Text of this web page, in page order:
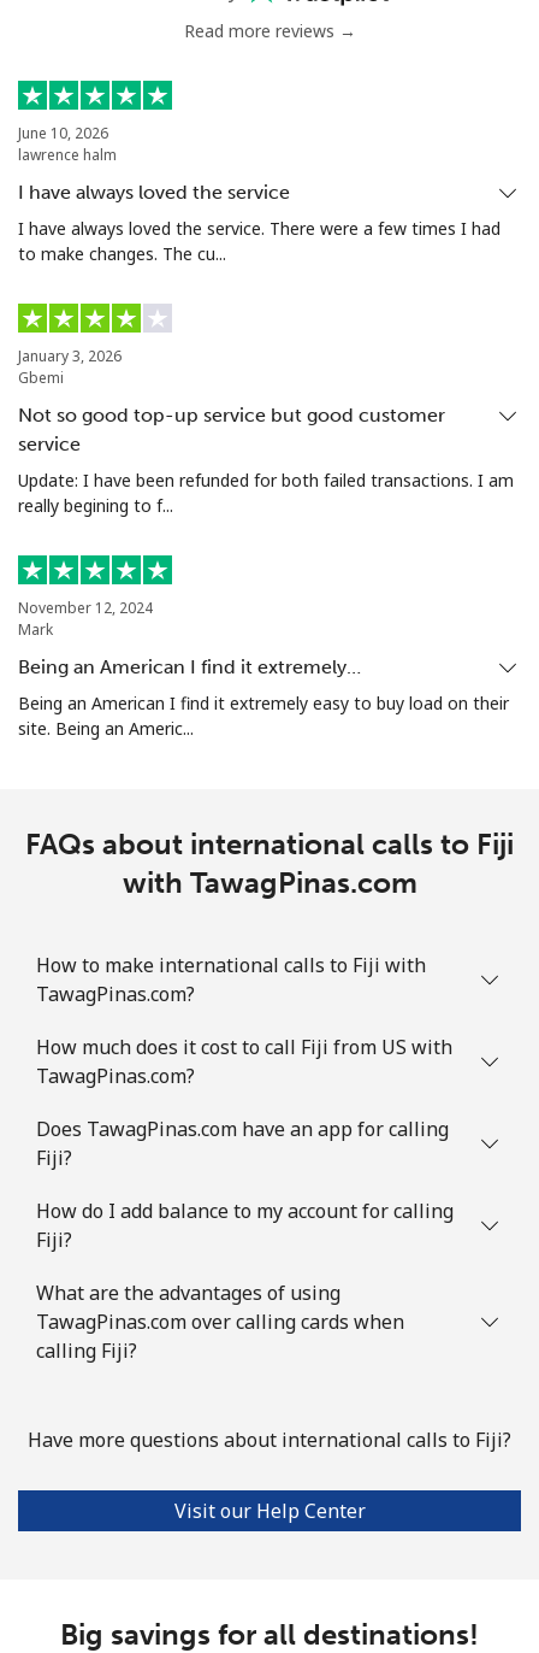
Read more reviews →
June 10, 2026
lawrence halm
I have always loved the service
I have always loved the service. There were a few times I had
to make changes. The cu...
January 3, 2026
Gbemi
Not so good top-up service but good customer
service
Update: I have been refunded for both failed transactions. I am
really begining to f...
November 12, 2024
Mark
Being an American I find it extremely…
Being an American I find it extremely easy to buy load on their
site. Being an Americ...
FAQs about international calls to Fiji
with TawagPinas.com
How to make international calls to Fiji with
TawagPinas.com?
How much does it cost to call Fiji from US with
TawagPinas.com?
Does TawagPinas.com have an app for calling
Fiji?
How do I add balance to my account for calling
Fiji?
What are the advantages of using
TawagPinas.com over calling cards when
calling Fiji?
Have more questions about international calls to Fiji?
Visit our Help Center
Big savings for all destinations!